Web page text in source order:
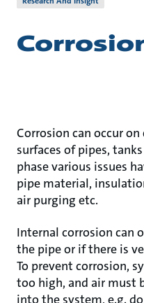
Corrosion can occur
surfaces of pipes,
phase various issues
pipe material,
air purging etc.
Internal corrosion can
the pipe or if there is
To prevent corrosion,
too high, and air must
into the system, e.g.